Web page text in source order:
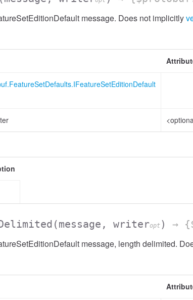
message. Does not implicitly
(message, writeropt ) →
message, length delimited.